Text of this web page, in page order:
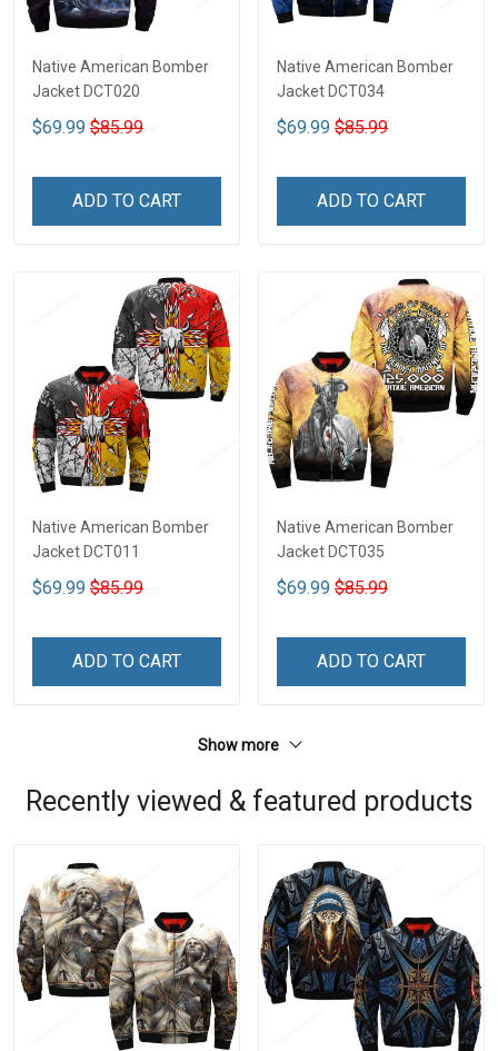
Native American Bomber
Jacket DCT020
$69.99 $85.99
ADD TO CART
Native American Bomber
Jacket DCT034
$69.99 $85.99
ADD TO CART
Native American Bomber
Jacket DCT011
$69.99 $85.99
ADD TO CART
Native American Bomber
Jacket DCT035
$69.99 $85.99
ADD TO CART
Show more
Recently viewed & featured products